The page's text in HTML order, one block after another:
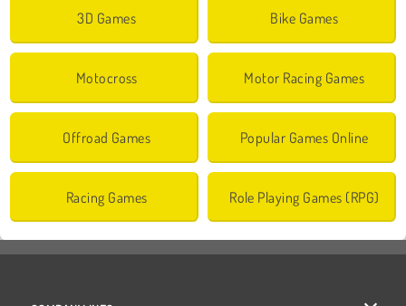
3D Games Bike Games
Motocross Motor Racing Games
Offroad Games Popular Games Online
Racing Games Role Playing Games (RPG)